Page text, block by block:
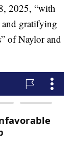
2025, “with
gratifying
of Naylor and